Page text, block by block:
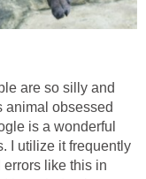
are so silly and
animal obsessed
is a wonderful
I utilize it frequently
like this in